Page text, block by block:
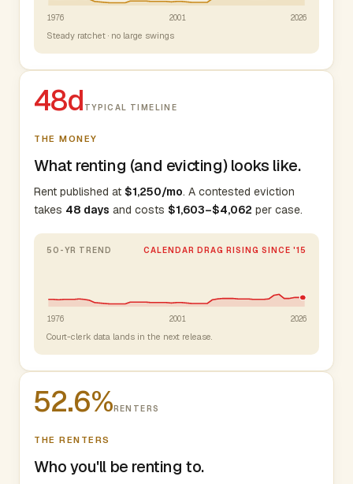
1976 2001 2026
Steady ratchet · no large swings
48d TYPICAL TIMELINE
THE MONEY
What renting (and evicting) looks like.
Rent published at $1,250/mo. A contested eviction
takes 48 days and costs $1,603–$4,062 per case.
50-YR TREND CALENDAR DRAG RISING SINCE '15
1976 2001 2026
Court-clerk data lands in the next release.
52.6%RENTERS
THE RENTERS
Who you'll be renting to.